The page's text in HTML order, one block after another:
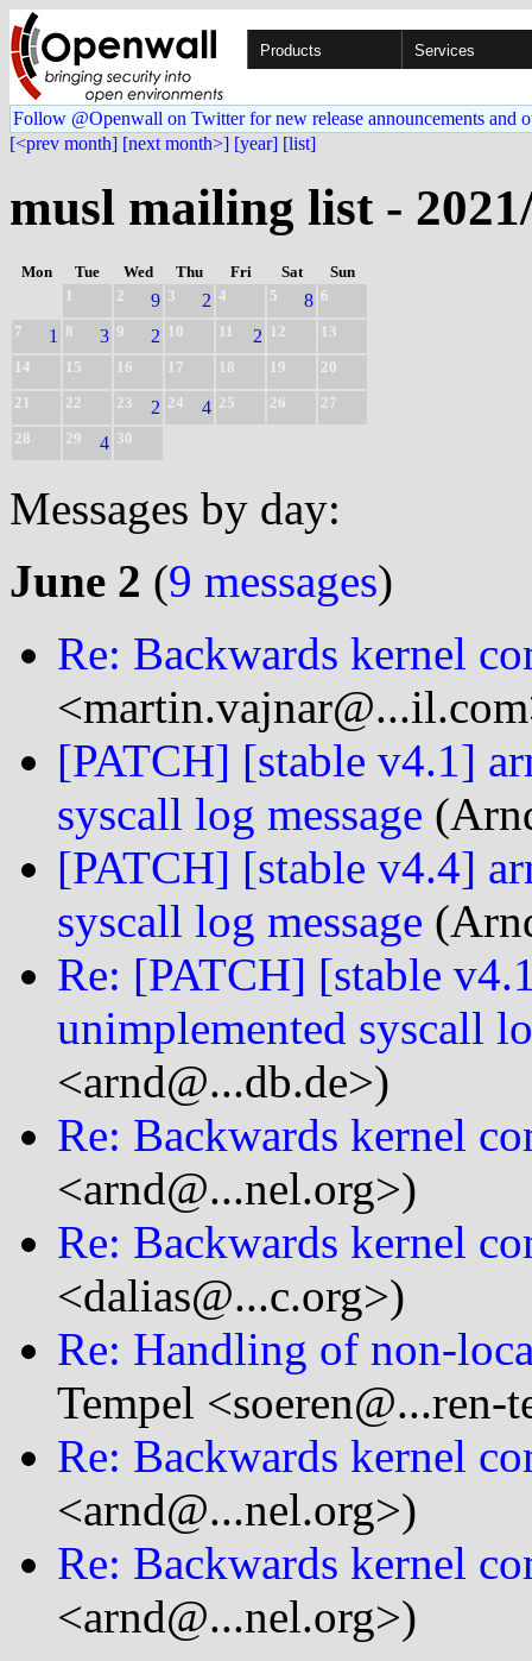
Products Services
Follow @Openwall on Twitter for new release announcements and
[<prev month] [next month>] [year] [list]
musl mailing list -
Mon Tue Wed Thu Fri Sat
Sun
1
2 9 3 2 4 5 8 6
7
1 8 3 9 2 10 11 2 12
13
14
15 16 17 18 19
20
21
22 23 2 24 4 25 26
27
28
29 4 30
Messages by day:
June 2 (9 messages)
Re: Backwards kernel
[PATCH] [stable v4.1]
syscall log message
[PATCH] [stable v4.4]
syscall log message
Re: [PATCH] [stable
unimplemented syscall
<arnd@...db.de>)
Re: Backwards kernel
<arnd@...nel.org>)
Re: Backwards kernel
<dalias@...c.org>)
Re: Handling of non-
Tempel <soeren@...ren-
Re: Backwards kernel
<arnd@...nel.org>)
Re: Backwards kernel
<arnd@...nel.org>)